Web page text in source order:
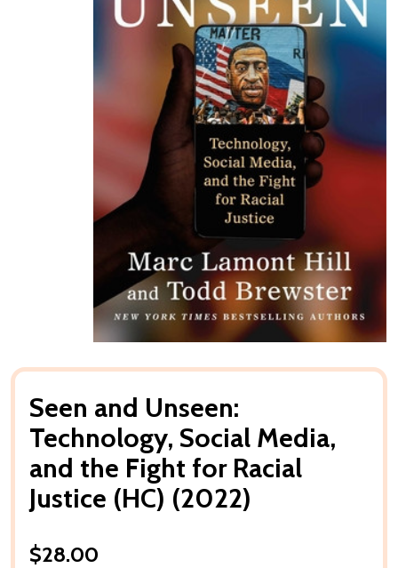
Seen and Unseen:
Technology, Social Media,
and the Fight for Racial
Justice (HC) (2022)
$28.00